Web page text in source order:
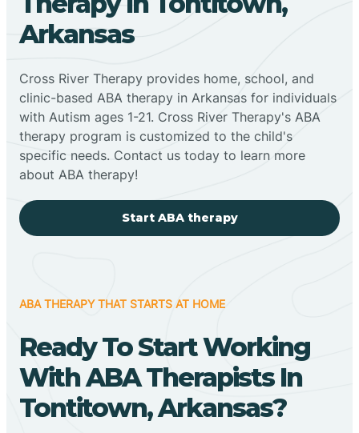
Arkansas
Cross River Therapy provides home, school, and
clinic-based ABA therapy in Arkansas for individuals
with Autism ages 1-21. Cross River Therapy's ABA
therapy program is customized to the child's
specific needs. Contact us today to learn more
about ABA therapy!
Start ABA therapy
ABA THERAPY THAT STARTS AT HOME
Ready To Start Working
With ABA Therapists In
Tontitown, Arkansas?